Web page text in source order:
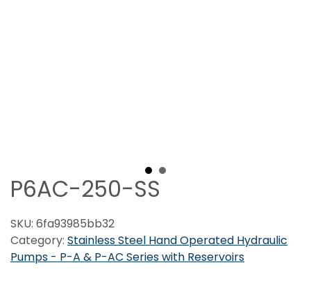
P6AC-250-SS
SKU: 6fa93985bb32
Category: Stainless Steel Hand Operated Hydraulic
Pumps - P-A & P-AC Series with Reservoirs